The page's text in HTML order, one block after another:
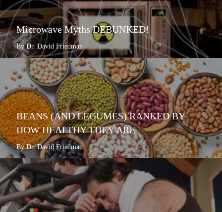
Microwave Myths DEBUNKED!
By Dr. David Friedman
BEANS (AND LEGUMES) RANKED BY
HOW HEALTHY THEY ARE
By Dr. David Friedman